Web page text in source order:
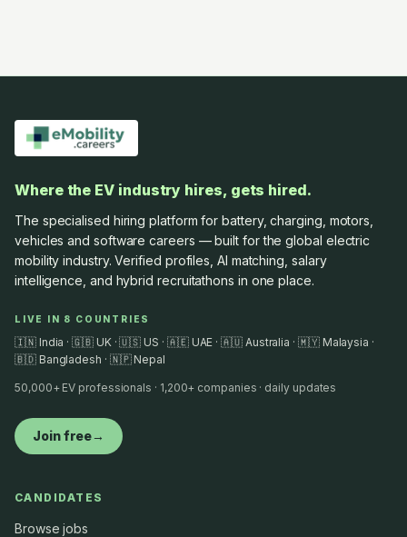
Where the EV industry hires, gets hired.
The specialised hiring platform for battery, charging, motors,
vehicles and software careers — built for the global electric
mobility industry. Verified profiles, AI matching, salary
intelligence, and hybrid recruitathons in one place.
LIVE IN 8 COUNTRIES
🇮🇳 India · 🇬🇧 UK · 🇺🇸 US · 🇦🇪 UAE · 🇦🇺 Australia · 🇲🇾 Malaysia ·
🇧🇩 Bangladesh · 🇳🇵 Nepal
50,000+ EV professionals · 1,200+ companies · daily updates
Join free→
CANDIDATES
Browse jobs